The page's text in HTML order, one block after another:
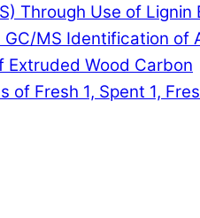
Through Use of
MS Identification of
Extruded Wood Carbon
Fresh 1, Spent 1,